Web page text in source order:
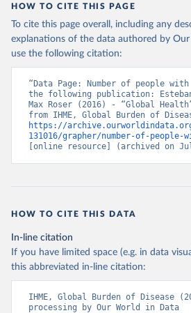
HOW TO CITE THIS PAGE
To cite this page overall, including any
explanations of the data authored by
use the following citation:
“Data Page: Number of people
the following publication:
Max Roser (2016) - “Global
https://
131016/grapher/number-of-people-
[online resource] (archived on
HOW TO CITE THIS DATA
In-line citation
If you have limited space (e.g. in data
this abbreviated in-line citation:
IHME, Global Burden of Disease
processing by Our World in Data